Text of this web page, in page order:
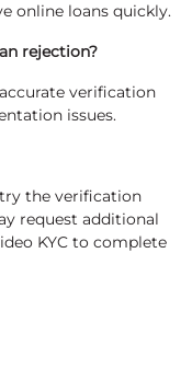
online loans quickly.
rejection?
verification
issues.
the verification
request additional
KYC to complete